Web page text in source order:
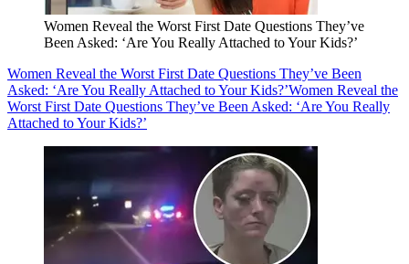
Women Reveal the Worst First Date Questions They’ve
Been Asked: ‘Are You Really Attached to Your Kids?’
Women Reveal the Worst First Date Questions They’ve Been
Asked: ‘Are You Really Attached to Your Kids?’Women Reveal the
Worst First Date Questions They’ve Been Asked: ‘Are You Really
Attached to Your Kids?’